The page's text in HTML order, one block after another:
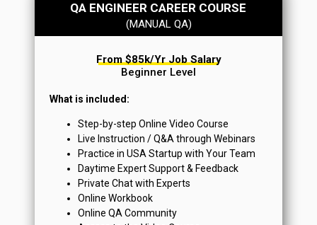
QA ENGINEER CAREER COURSE
What is included:
Step-by-step Online Video Course
Live Instruction / Q&A through Webinars
Practice in USA Startup with Your Team
Daytime Expert Support & Feedback
Private Chat with Experts
Online Workbook
Online QA Community
(MANUAL QA)
Beginner Level
From $85k/yr Job Salary